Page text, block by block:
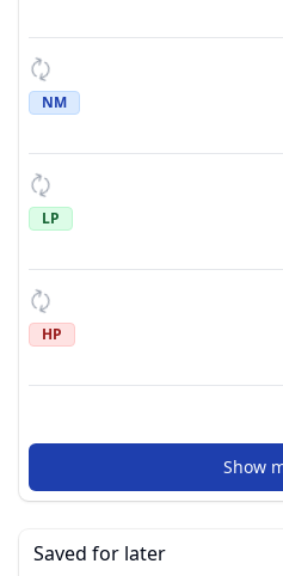
NM
LP
HP
Show
Saved for later